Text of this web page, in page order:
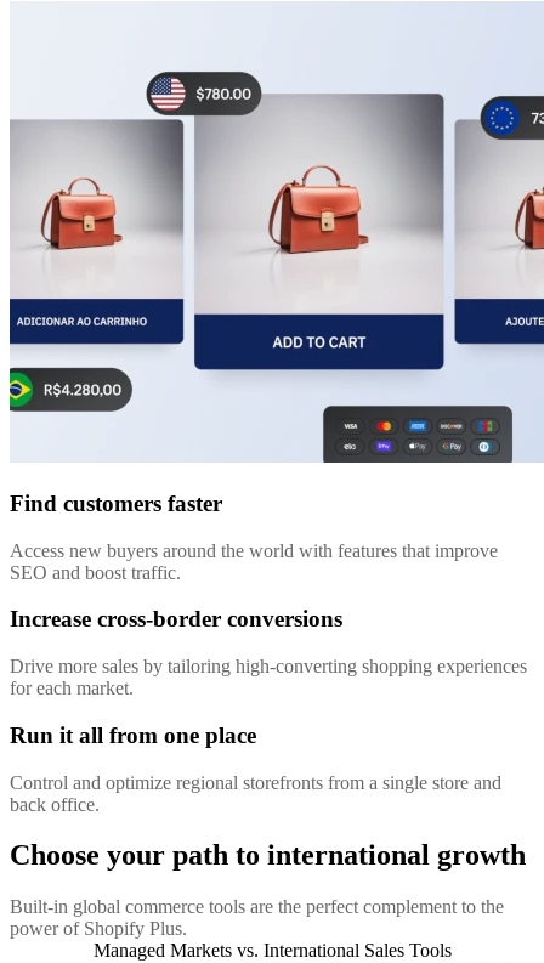
Find customers faster
Access new buyers around the world with features that improve
SEO and boost traffic.
Increase cross-border conversions
Drive more sales by tailoring high-converting shopping experiences
for each market.
Run it all from one place
Control and optimize regional storefronts from a single store and
back office.
Choose your path to international growth
Built-in global commerce tools are the perfect complement to the
power of Shopify Plus.
Managed Markets vs. International Sales Tools